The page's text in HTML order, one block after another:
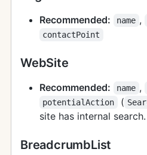
Recommended: name ,
contactPoint
WebSite
Recommended: name ,
potentialAction (
site has internal search.
BreadcrumbList